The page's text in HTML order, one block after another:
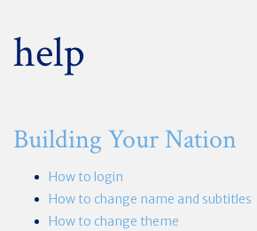
help
Building Your Nation
How to login
How to change name and subtitles
How to change theme